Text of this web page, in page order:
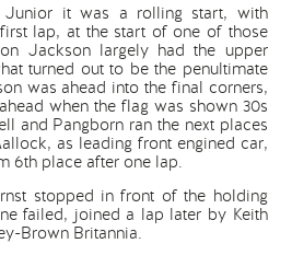
Junior it was a rolling start, with
lap, at the start of one of those
Jackson largely had the upper
turned out to be the penultimate
was ahead into the final corners,
when the flag was shown 30s
and Pangborn ran the next places
as leading front engined car,
6th place after one lap.
stopped in front of the holding
failed, joined a lap later by Keith
Brown Britannia.